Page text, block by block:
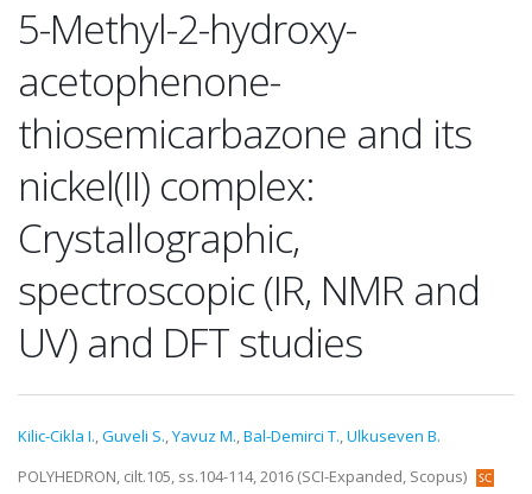
5-Methyl-2-hydroxy-
acetophenone-
thiosemicarbazone and its
nickel(II) complex:
Crystallographic,
spectroscopic (IR, NMR and
UV) and DFT studies
Kilic-Cikla I.,Guveli S.,Yavuz M.,Bal-Demirci T.,Ulkuseven B.
POLYHEDRON, cilt.105, ss.104-114, 2016 (SCI-Expanded, Scopus)